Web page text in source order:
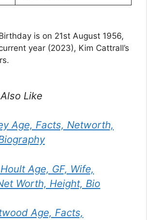
is on 21st August 1956,
year (2023), Kim Cattrall’s
Like
Age, Facts, Networth,
Age, GF, Wife,
Worth, Height, Bio
Age, Facts,